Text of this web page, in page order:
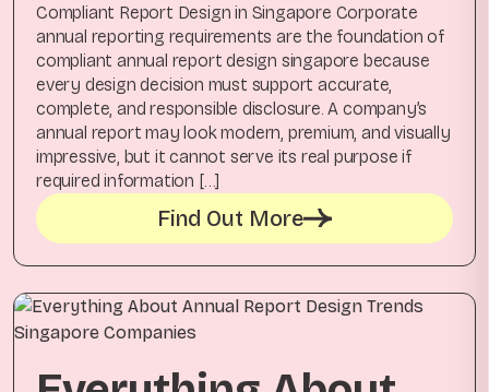
Compliant Report Design in Singapore Corporate
annual reporting requirements are the foundation of
compliant annual report design singapore because
every design decision must support accurate,
complete, and responsible disclosure. A company’s
annual report may look modern, premium, and visually
impressive, but it cannot serve its real purpose if
required information […]
Find Out More